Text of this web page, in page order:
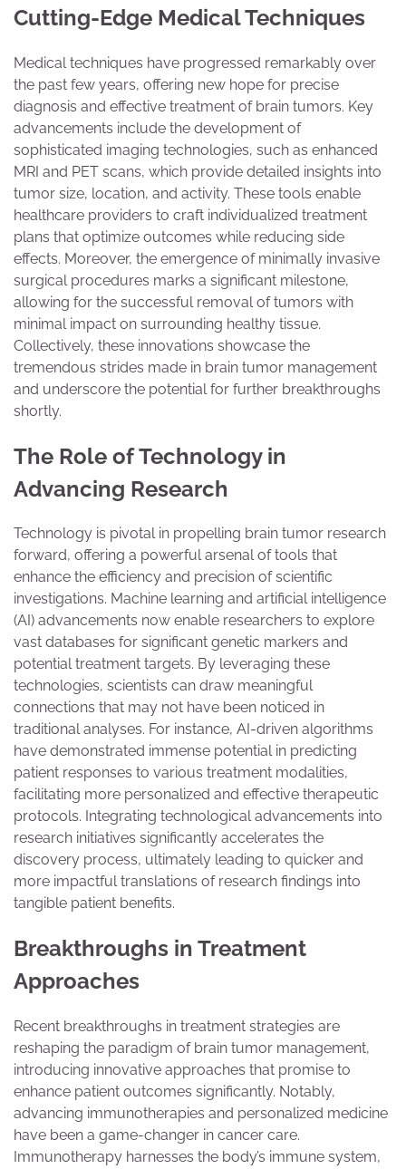
Cutting-Edge Medical Techniques
Medical techniques have progressed remarkably over
the past few years, offering new hope for precise
diagnosis and effective treatment of brain tumors. Key
advancements include the development of
sophisticated imaging technologies, such as enhanced
MRI and PET scans, which provide detailed insights into
tumor size, location, and activity. These tools enable
healthcare providers to craft individualized treatment
plans that optimize outcomes while reducing side
effects. Moreover, the emergence of minimally invasive
surgical procedures marks a significant milestone,
allowing for the successful removal of tumors with
minimal impact on surrounding healthy tissue.
Collectively, these innovations showcase the
tremendous strides made in brain tumor management
and underscore the potential for further breakthroughs
shortly.
The Role of Technology in
Advancing Research
Technology is pivotal in propelling brain tumor research
forward, offering a powerful arsenal of tools that
enhance the efficiency and precision of scientific
investigations. Machine learning and artificial intelligence
(AI) advancements now enable researchers to explore
vast databases for significant genetic markers and
potential treatment targets. By leveraging these
technologies, scientists can draw meaningful
connections that may not have been noticed in
traditional analyses. For instance, AI-driven algorithms
have demonstrated immense potential in predicting
patient responses to various treatment modalities,
facilitating more personalized and effective therapeutic
protocols. Integrating technological advancements into
research initiatives significantly accelerates the
discovery process, ultimately leading to quicker and
more impactful translations of research findings into
tangible patient benefits.
Breakthroughs in Treatment
Approaches
Recent breakthroughs in treatment strategies are
reshaping the paradigm of brain tumor management,
introducing innovative approaches that promise to
enhance patient outcomes significantly. Notably,
advancing immunotherapies and personalized medicine
have been a game-changer in cancer care.
Immunotherapy harnesses the body’s immune system,